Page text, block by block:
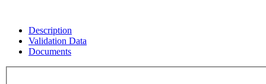
Description
Validation Data
Documents